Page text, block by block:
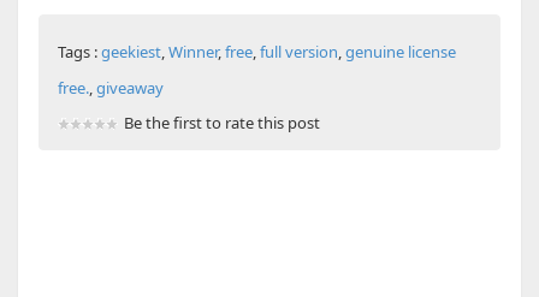
Tags :geekiest,Winner,free,full version,genuine license
free.,giveaway
Be the first to rate this post